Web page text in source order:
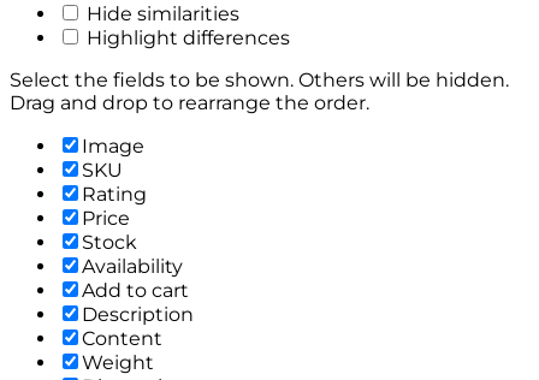
Hide similarities
Highlight differences
Select the fields to be shown. Others will be hidden.
Drag and drop to rearrange the order.
Image
SKU
Rating
Price
Stock
Availability
Add to cart
Description
Content
Weight